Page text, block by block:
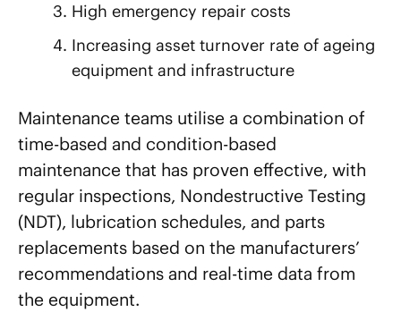
High emergency repair costs
Increasing asset turnover rate of ageing
equipment and infrastructure
Maintenance teams utilise a combination of
time-based and condition-based
maintenance that has proven effective, with
regular inspections, Nondestructive Testing
(NDT), lubrication schedules, and parts
replacements based on the manufacturers’
recommendations and real-time data from
the equipment.